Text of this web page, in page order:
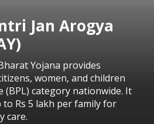
Jan Arogya
Yojana provides
women, and children
(BPL) category nationwide. It
to Rs 5 lakh per family for
care.